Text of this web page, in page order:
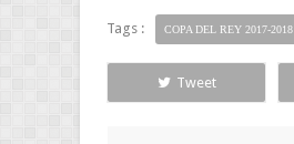
Tags : COPA DEL REY 2017-2018
Tweet